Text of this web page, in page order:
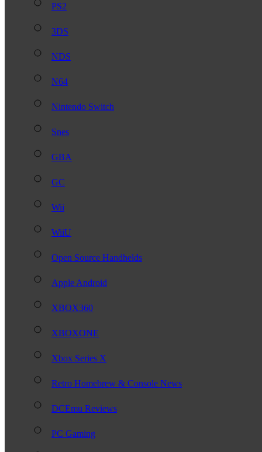
PS2
3DS
NDS
N64
Nintendo Switch
Snes
GBA
GC
Wii
WiiU
Open Source Handhelds
Apple Android
XBOX360
XBOXONE
Xbox Series X
Retro Homebrew & Console News
DCEmu Reviews
PC Gaming